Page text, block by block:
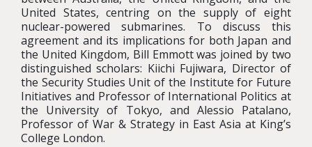
United States, centring on the supply of eight
nuclear-powered submarines. To discuss this
agreement and its implications for both Japan and
the United Kingdom, Bill Emmott was joined by two
distinguished scholars: Kiichi Fujiwara, Director of
the Security Studies Unit of the Institute for Future
Initiatives and Professor of International Politics at
the University of Tokyo, and Alessio Patalano,
Professor of War & Strategy in East Asia at King’s
College London.